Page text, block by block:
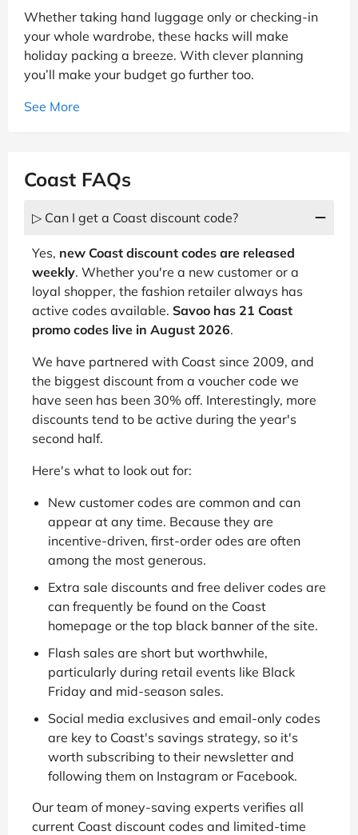
Whether taking hand luggage only or checking-in
your whole wardrobe, these hacks will make
holiday packing a breeze. With clever planning
you’ll make your budget go further too.
See More
Coast FAQs
▷ Can I get a Coast discount code?
Yes, new Coast discount codes are released
weekly. Whether you're a new customer or a
loyal shopper, the fashion retailer always has
active codes available. Savoo has 21 Coast
promo codes live in August 2026.
We have partnered with Coast since 2009, and
the biggest discount from a voucher code we
have seen has been 30% off. Interestingly, more
discounts tend to be active during the year's
second half.
Here's what to look out for:
New customer codes are common and can
appear at any time. Because they are
incentive-driven, first-order odes are often
among the most generous.
Extra sale discounts and free deliver codes are
can frequently be found on the Coast
homepage or the top black banner of the site.
Flash sales are short but worthwhile,
particularly during retail events like Black
Friday and mid-season sales.
Social media exclusives and email-only codes
are key to Coast's savings strategy, so it's
worth subscribing to their newsletter and
following them on Instagram or Facebook.
Our team of money-saving experts verifies all
current Coast discount codes and limited-time